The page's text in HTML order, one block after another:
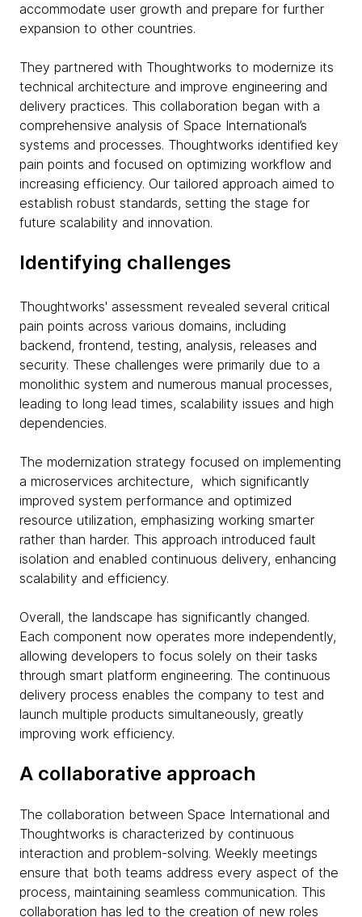
accommodate user growth and prepare for further
expansion to other countries.
They partnered with Thoughtworks to modernize its
technical architecture and improve engineering and
delivery practices. This collaboration began with a
comprehensive analysis of Space International’s
systems and processes. Thoughtworks identified key
pain points and focused on optimizing workflow and
increasing efficiency. Our tailored approach aimed to
establish robust standards, setting the stage for
future scalability and innovation.
Identifying challenges
Thoughtworks' assessment revealed several critical
pain points across various domains, including
backend, frontend, testing, analysis, releases and
security. These challenges were primarily due to a
monolithic system and numerous manual processes,
leading to long lead times, scalability issues and high
dependencies.
The modernization strategy focused on implementing
a microservices architecture, which significantly
improved system performance and optimized
resource utilization, emphasizing working smarter
rather than harder. This approach introduced fault
isolation and enabled continuous delivery, enhancing
scalability and efficiency.
Overall, the landscape has significantly changed.
Each component now operates more independently,
allowing developers to focus solely on their tasks
through smart platform engineering. The continuous
delivery process enables the company to test and
launch multiple products simultaneously, greatly
improving work efficiency.
A collaborative approach
The collaboration between Space International and
Thoughtworks is characterized by continuous
interaction and problem-solving. Weekly meetings
ensure that both teams address every aspect of the
process, maintaining seamless communication. This
collaboration has led to the creation of new roles